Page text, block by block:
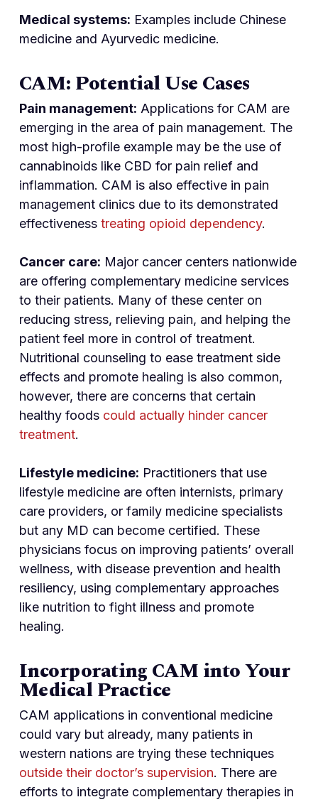
Medical systems: Examples include Chinese
medicine and Ayurvedic medicine.
CAM: Potential Use Cases
Pain management: Applications for CAM are
emerging in the area of pain management. The
most high-profile example may be the use of
cannabinoids like CBD for pain relief and
inflammation. CAM is also effective in pain
management clinics due to its demonstrated
effectiveness treating opioid dependency.
Cancer care: Major cancer centers nationwide
are offering complementary medicine services
to their patients. Many of these center on
reducing stress, relieving pain, and helping the
patient feel more in control of treatment.
Nutritional counseling to ease treatment side
effects and promote healing is also common,
however, there are concerns that certain
healthy foods could actually hinder cancer
treatment.
Lifestyle medicine: Practitioners that use
lifestyle medicine are often internists, primary
care providers, or family medicine specialists
but any MD can become certified. These
physicians focus on improving patients’ overall
wellness, with disease prevention and health
resiliency, using complementary approaches
like nutrition to fight illness and promote
healing.
Incorporating CAM into Your
Medical Practice
CAM applications in conventional medicine
could vary but already, many patients in
western nations are trying these techniques
outside their doctor’s supervision. There are
efforts to integrate complementary therapies in